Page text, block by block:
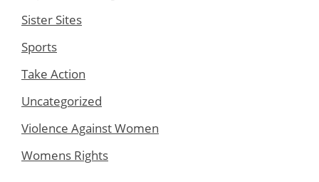
Sister Sites
Sports
Take Action
Uncategorized
Violence Against Women
Womens Rights